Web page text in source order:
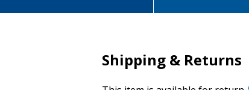
Shipping & Returns